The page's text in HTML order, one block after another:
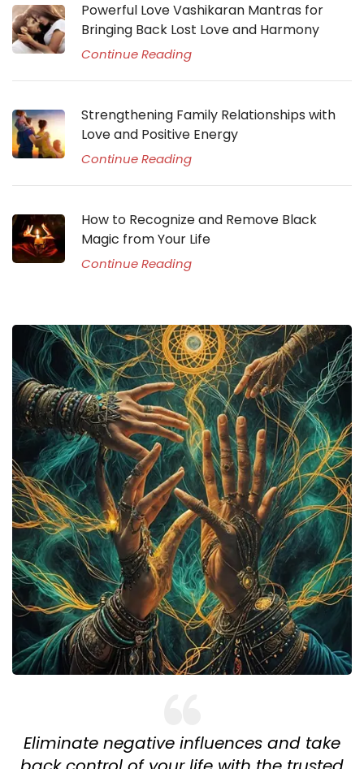
Powerful Love Vashikaran Mantras for
Bringing Back Lost Love and Harmony
Continue Reading
Strengthening Family Relationships with
Love and Positive Energy
Continue Reading
How to Recognize and Remove Black
Magic from Your Life
Continue Reading
Eliminate negative influences and take